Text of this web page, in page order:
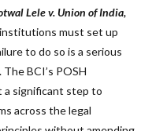
Lele v. Union of India,
must set up
to do so is a serious
BCI’s POSH
a significant step to
across the legal